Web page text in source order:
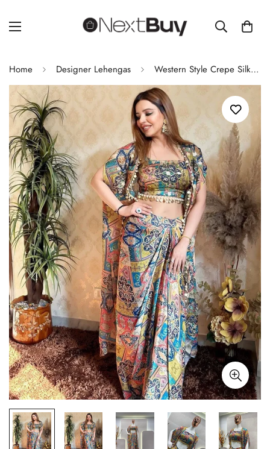
Home Designer Lehengas Western Style Crepe Silk Coin Lace Koti Set with Blouse and Bottom